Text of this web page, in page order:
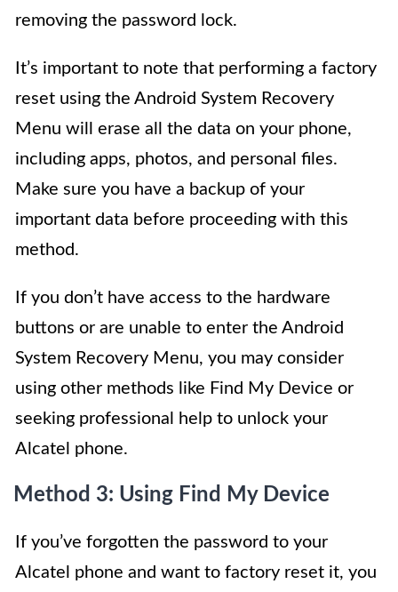
removing the password lock.
It’s important to note that performing a factory
reset using the Android System Recovery
Menu will erase all the data on your phone,
including apps, photos, and personal files.
Make sure you have a backup of your
important data before proceeding with this
method.
If you don’t have access to the hardware
buttons or are unable to enter the Android
System Recovery Menu, you may consider
using other methods like Find My Device or
seeking professional help to unlock your
Alcatel phone.
Method 3: Using Find My Device
If you’ve forgotten the password to your
Alcatel phone and want to factory reset it, you